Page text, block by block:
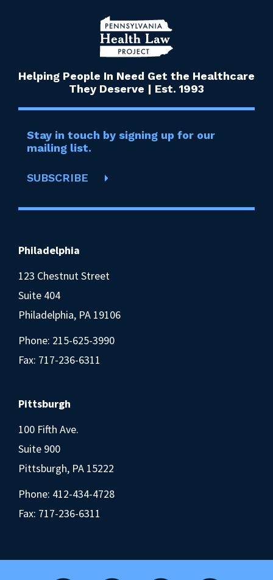
Helping People In Need Get the Healthcare
They Deserve | Est. 1993
Stay in touch by signing up for our
mailing list.
SUBSCRIBE
Philadelphia
123 Chestnut Street
Suite 404
Philadelphia, PA 19106
Phone: 215-625-3990
Fax: 717-236-6311
Pittsburgh
100 Fifth Ave.
Suite 900
Pittsburgh, PA 15222
Phone: 412-434-4728
Fax: 717-236-6311